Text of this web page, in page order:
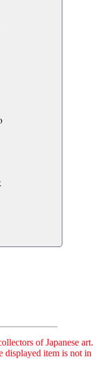
of Japanese art.
displayed item is not in